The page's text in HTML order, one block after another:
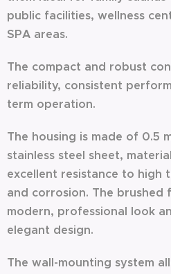
public facilities, wellness
SPA areas.
The compact and robust
reliability, consistent
term operation.
The housing is made of 0.5
stainless steel sheet,
excellent resistance to high
and corrosion. The brushed
modern, professional look
elegant design.
The wall-mounting system